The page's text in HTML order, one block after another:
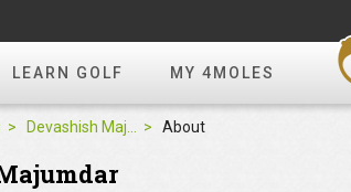
LEARN GOLF MY 4MOLES
Devashish Majumdar About